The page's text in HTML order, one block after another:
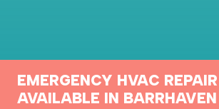
EMERGENCY HVAC REPAIR
AVAILABLE IN BARRHAVEN